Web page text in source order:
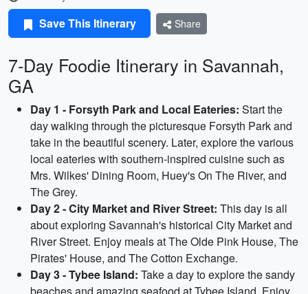
Save This Itinerary Share
7-Day Foodie Itinerary in Savannah,
GA
Day 1 - Forsyth Park and Local Eateries: Start the
day walking through the picturesque Forsyth Park and
take in the beautiful scenery. Later, explore the various
local eateries with southern-inspired cuisine such as
Mrs. Wilkes' Dining Room, Huey's On The River, and
The Grey.
Day 2 - City Market and River Street: This day is all
about exploring Savannah's historical City Market and
River Street. Enjoy meals at The Olde Pink House, The
Pirates' House, and The Cotton Exchange.
Day 3 - Tybee Island: Take a day to explore the sandy